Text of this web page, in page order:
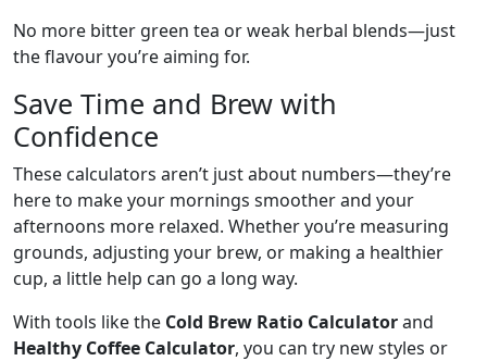
No more bitter green tea or weak herbal blends—just
the flavour you’re aiming for.
Save Time and Brew with
Confidence
These calculators aren’t just about numbers—they’re
here to make your mornings smoother and your
afternoons more relaxed. Whether you’re measuring
grounds, adjusting your brew, or making a healthier
cup, a little help can go a long way.
With tools like the Cold Brew Ratio Calculatorand
Healthy Coffee Calculator, you can try new styles or